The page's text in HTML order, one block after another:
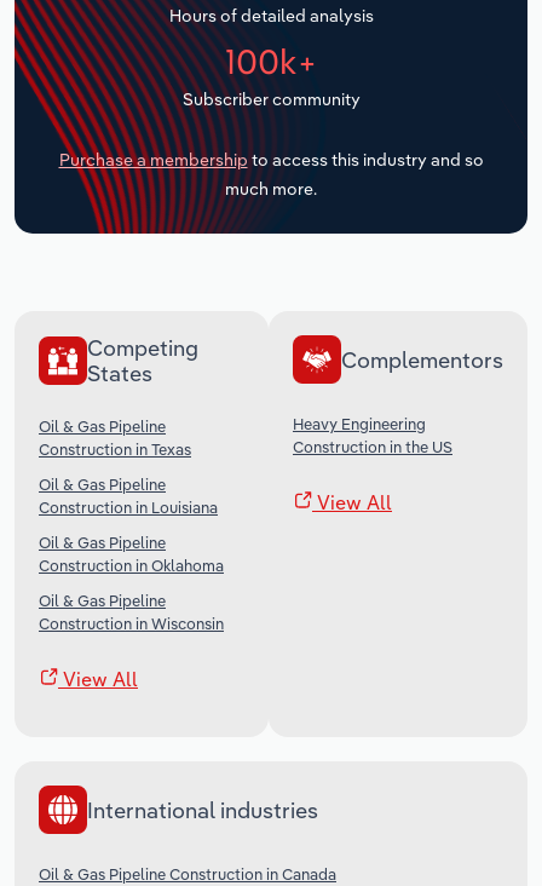
Hours of detailed analysis
100k+
Subscriber community
Purchase a membership to access this industry and so
much more.
Competing
States
Oil & Gas Pipeline
Construction in Texas
Oil & Gas Pipeline
Construction in Louisiana
Oil & Gas Pipeline
Construction in Oklahoma
Oil & Gas Pipeline
Construction in Wisconsin
View All
Complementors
Heavy Engineering
Construction in the US
View All
International industries
Oil & Gas Pipeline Construction in Canada
Transportation and Warehousing
Utilities
Wholesale Trade